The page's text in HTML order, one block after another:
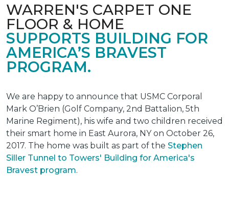
WARREN'S CARPET ONE
FLOOR & HOME
SUPPORTS BUILDING FOR
AMERICA’S BRAVEST
PROGRAM.
We are happy to announce that USMC Corporal
Mark O’Brien (Golf Company, 2nd Battalion, 5th
Marine Regiment), his wife and two children received
their smart home in East Aurora, NY on October 26,
2017. The home was built as part of the Stephen
Siller Tunnel to Towers' Building for America's
Bravest program.